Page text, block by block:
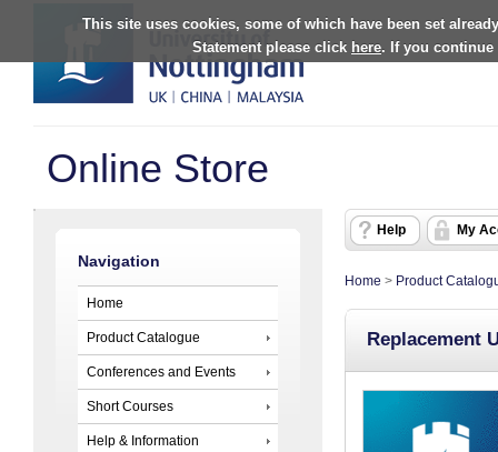
This site uses cookies, some of which have been set
Statement please click here. If you continue
Online Store
Navigation
Home
Product Catalogue
Conferences and Events
Short Courses
Help & Information
Help My
Home > Product
Replacement